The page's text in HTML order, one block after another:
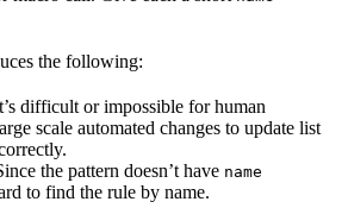
the following:
difficult or impossible for human
scale automated changes to update list
the pattern doesn’t have name
to find the rule by name.